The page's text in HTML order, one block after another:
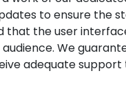
to ensure the
that the user
We
adequate support